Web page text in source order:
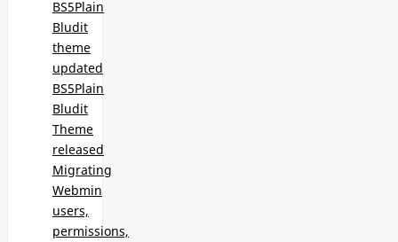
BS5Plain
Bludit
theme
updated
BS5Plain
Bludit
Theme
released
Migrating
Webmin
users,
permissions,